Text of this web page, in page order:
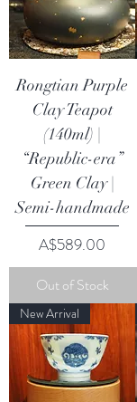
Rongtian Purple
Clay Teapot
(140ml) |
“Republic-era”
Green Clay |
Semi-handmade
Price
A$589.00
Out of Stock
New Arrival